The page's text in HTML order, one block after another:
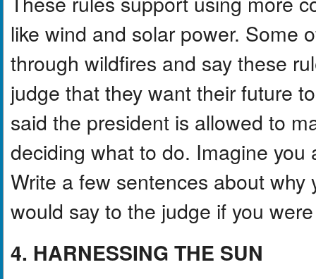
like wind and solar power. Some
through wildfires and say these
judge that they want their future
said the president is allowed to
deciding what to do. Imagine
Write a few sentences about
would say to the judge if you
4. HARNESSING THE SUN